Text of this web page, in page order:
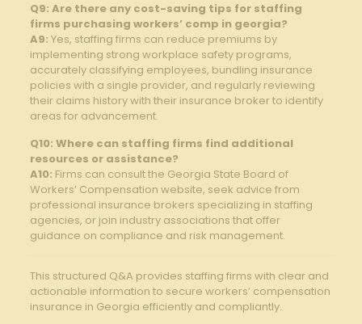
Q9: Are there any cost-saving tips for staffing
firms purchasing workers’ comp in georgia?
A9: Yes, staffing firms can reduce premiums by
implementing strong workplace safety programs,
accurately classifying employees, bundling insurance
policies with a single provider, and regularly reviewing
their claims history with their insurance broker to identify
areas for advancement.
Q10: Where can staffing firms find additional
resources or assistance?
A10: Firms can consult the Georgia State Board of
Workers’ Compensation website, seek advice from
professional insurance brokers specializing in staffing
agencies, or join industry associations that offer
guidance on compliance and risk management.
This structured Q&A provides staffing firms with clear and
actionable information to secure workers’ compensation
insurance in Georgia efficiently and compliantly.